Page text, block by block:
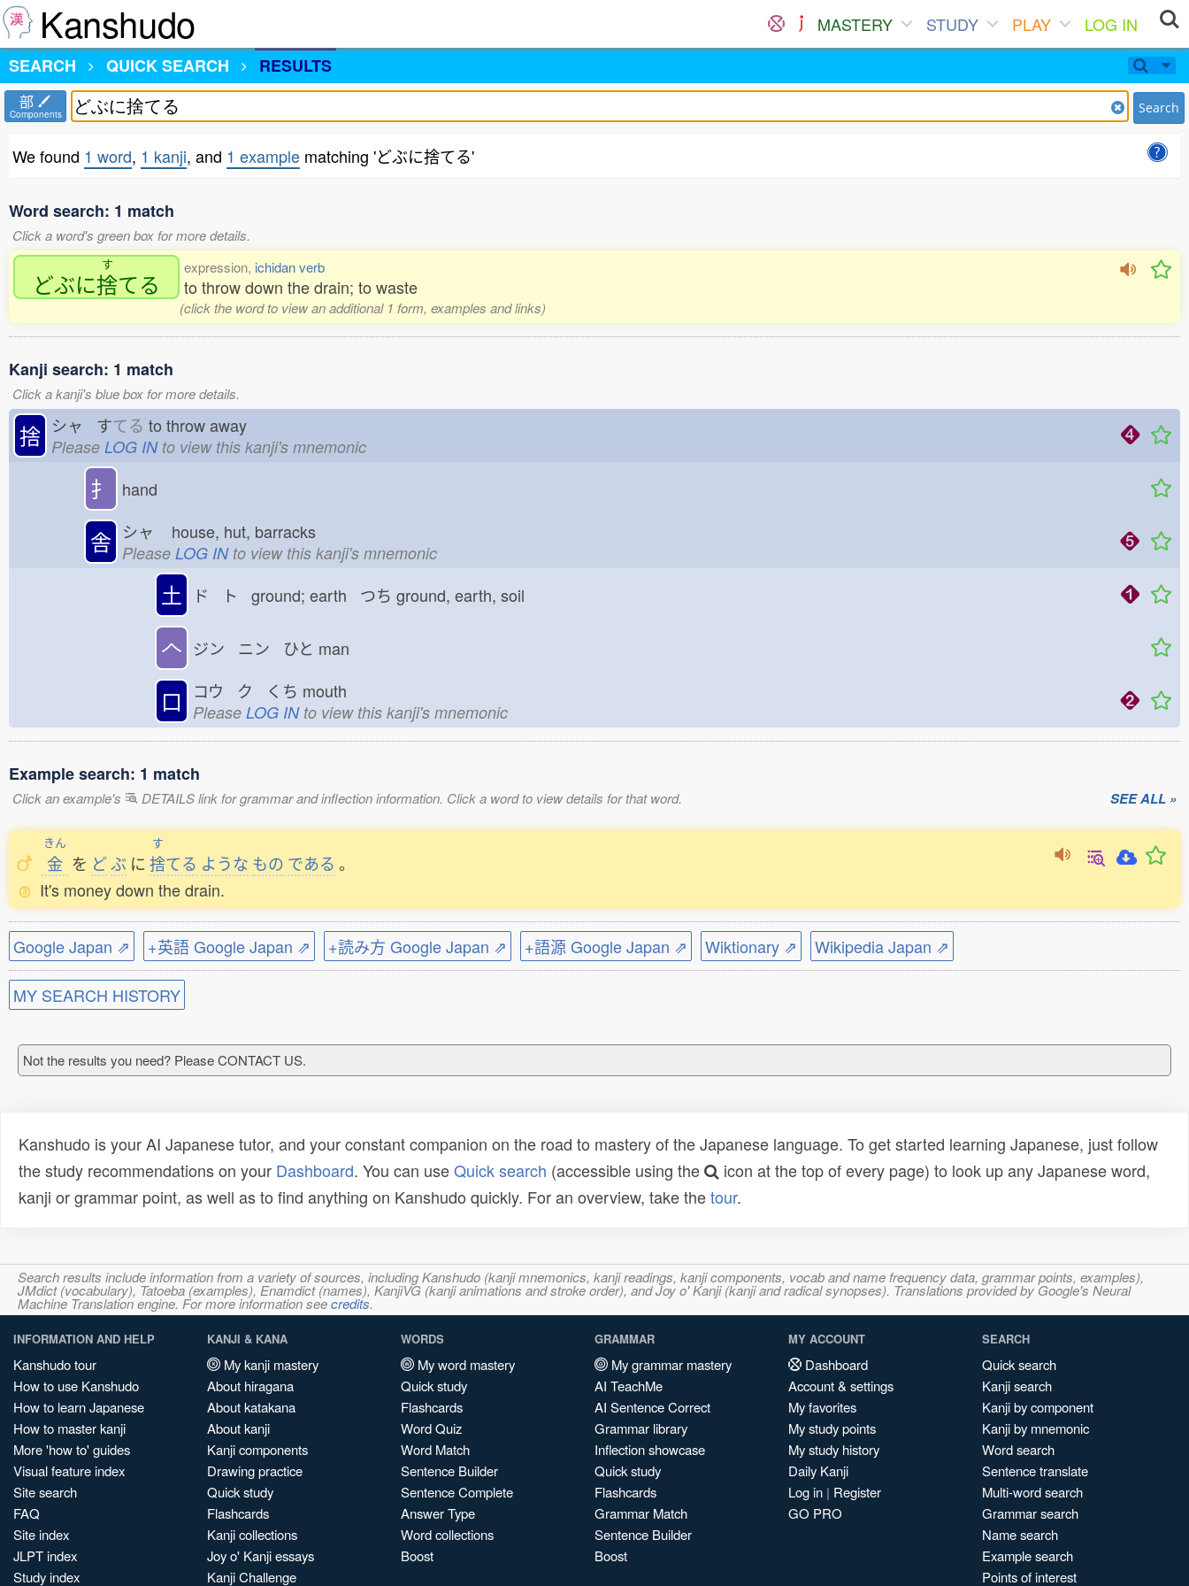
Kanshudo MASTERY STUDY PLAY
LOG IN
SEARCH
QUICK SEARCH RESULTS
部
Components Search
We found 1 word, 1 kanji, and 1 example matching 'どぶに捨てる'
Word search: 1 match
Click a word's green box for more details.
どぶに
す
捨てる
expression, ichidan verb
to throw down the drain; to waste
(click the word to view an additional 1 form, examples and links)
Kanji search: 1 match
Click a kanji's blue box for more details.
捨 シャ すてる to throw away
Please LOG INto view this kanji's mnemonic
扌 hand
舎 シャ house, hut, barracks
Please LOG INto view this kanji's mnemonic
土 ド ト ground; earth つち ground, earth, soil
𠆢 ジン ニン ひと man
口 コウ ク くち mouth
Please LOG INto view this kanji's mnemonic
Example search: 1 match
Click an example's DETAILS link for grammar and inflection information. Click a word to view details for that word. SEE ALL »
きん
金 を どぶ に
す
捨てる ような もの である 。
It's money down the drain.
Google Japan ⇗ +英語 Google Japan ⇗ +読み方 Google Japan ⇗ +語源 Google Japan ⇗ Wiktionary ⇗ Wikipedia Japan ⇗
MY SEARCH HISTORY
Not the results you need? Please CONTACT US.
Kanshudo is your AI Japanese tutor, and your constant companion on the road to mastery of the Japanese language. To get started learning Japanese, just follow
the study recommendations on your Dashboard. You can useQuick search (accessible using the
icon at the top of every page) to look up any Japanese word,
kanji or grammar point, as well as to find anything on Kanshudo quickly. For an overview, take thetour.
Search results include information from a variety of sources, including Kanshudo (kanji mnemonics, kanji readings, kanji components, vocab and name frequency data, grammar points, examples),
JMdict (vocabulary), Tatoeba (examples), Enamdict (names), KanjiVG (kanji animations and stroke order), and Joy o' Kanji (kanji and radical synopses). Translations provided by Google's Neural
Machine Translation engine. For more information seecredits.
INFORMATION AND HELP
Kanshudo tour
How to use Kanshudo
How to learn Japanese
How to master kanji
More 'how to' guides
Visual feature index
Site search
FAQ
Site index
JLPT index
Study index
KANJI & KANA
My kanji mastery
About hiragana
About katakana
About kanji
Kanji components
Drawing practice
Quick study
Flashcards
Kanji collections
Joy o' Kanji essays
Kanji Challenge
WORDS
My word mastery
Quick study
Flashcards
Word Quiz
Word Match
Sentence Builder
Sentence Complete
Answer Type
Word collections
Boost
GRAMMAR
My grammar mastery
AI TeachMe
AI Sentence Correct
Grammar library
Inflection showcase
Quick study
Flashcards
Grammar Match
Sentence Builder
Boost
MY ACCOUNT
Dashboard
Account & settings
My favorites
My study points
My study history
Daily Kanji
Log in | Register
GO PRO
SEARCH
Quick search
Kanji search
Kanji by component
Kanji by mnemonic
Word search
Sentence translate
Multi-word search
Grammar search
Name search
Example search
Points of interest